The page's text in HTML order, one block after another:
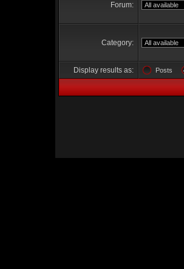
Forum:
Category:
Display results as: Posts